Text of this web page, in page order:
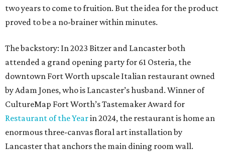
two years to come to fruition. But the idea for the product
proved to be a no-brainer within minutes.
The backstory: In 2023 Bitzer and Lancaster both
attended a grand opening party for 61 Osteria, the
downtown Fort Worth upscale Italian restaurant owned
by Adam Jones, who is Lancaster’s husband. Winner of
CultureMap Fort Worth’s Tastemaker Award for
Restaurant of the Yearin 2024, the restaurant is home an
enormous three-canvas floral art installation by
Lancaster that anchors the main dining room wall.